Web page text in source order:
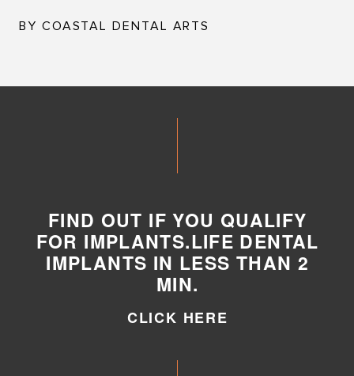
BY COASTAL DENTAL ARTS
FIND OUT IF YOU QUALIFY
FOR IMPLANTS.LIFE DENTAL
IMPLANTS IN LESS THAN 2
MIN.
CLICK HERE